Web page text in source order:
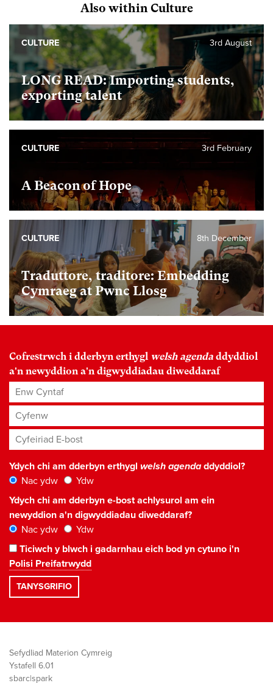
Also within Culture
LONG READ: Importing students,
exporting talent
3rd August
CULTURE
A Beacon of Hope
3rd February
CULTURE
Traduttore, traditore: Embedding
Cymraeg at Pwnc Llosg
8th December
CULTURE
Cofrestrwch i dderbyn erthygl welsh agenda ddyddiol
a'n newyddion a'n digwyddiadau diweddaraf
Enw Cyntaf
Cyfenw
Cyfeiriad E-bost*
Ydych chi am dderbyn erthygl welsh agendaddyddiol?
Nac ydw
Ydw
Ydych chi am dderbyn e-bost achlysurol am ein
newyddion a'n digwyddiadau diweddaraf?
Nac ydw
Ydw
Ticiwch y blwch i gadarnhau eich bod yn cytuno i'n
Polisi Preifatrwydd
Sefydliad Materion Cymreig
Ystafell 6.01
sbarc|spark